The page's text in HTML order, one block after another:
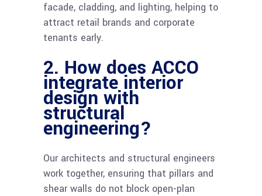
facade, cladding, and lighting, helping to
attract retail brands and corporate
tenants early.
2. How does ACCO
integrate interior
design with
structural
engineering?
Our architects and structural engineers
work together, ensuring that pillars and
shear walls do not block open-plan